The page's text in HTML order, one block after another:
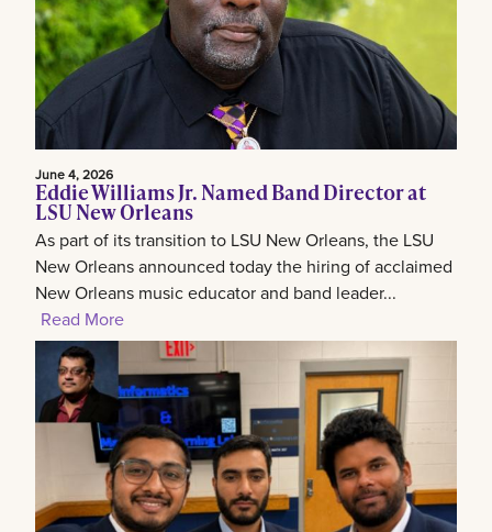
June 4, 2026
Eddie Williams Jr. Named Band Director at
LSU New Orleans
As part of its transition to LSU New Orleans, the LSU
New Orleans announced today the hiring of acclaimed
New Orleans music educator and band leader...
Read More